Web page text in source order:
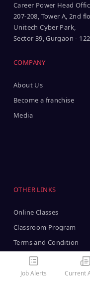
Career Power Head
207-208, Tower A, 2nd
Unitech Cyber Park,
Sector 39, Gurgaon -
COMPANY
About Us
Become a franchise
Media
OTHER LINKS
Online Classes
Classroom Program
Terms and Condition
Job Alerts Current